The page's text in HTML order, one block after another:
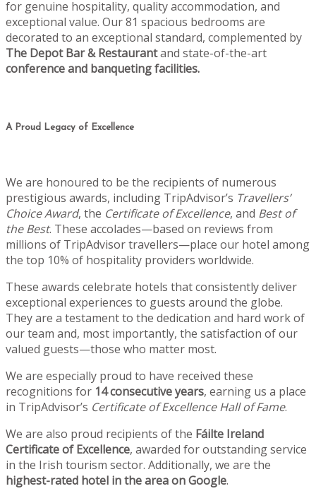
for genuine hospitality, quality accommodation, and
exceptional value. Our 81 spacious bedrooms are
decorated to an exceptional standard, complemented by
The Depot Bar & Restaurantand state-of-the-art
conference and banqueting facilities.
A Proud Legacy of Excellence
We are honoured to be the recipients of numerous
prestigious awards, including TripAdvisor’s Travellers’
Choice Award, the Certificate of Excellence, and Best of
the Best. These accolades—based on reviews from
millions of TripAdvisor travellers—place our hotel among
the top 10% of hospitality providers worldwide.
These awards celebrate hotels that consistently deliver
exceptional experiences to guests around the globe.
They are a testament to the dedication and hard work of
our team and, most importantly, the satisfaction of our
valued guests—those who matter most.
We are especially proud to have received these
recognitions for 14 consecutive years, earning us a place
in TripAdvisor’s Certificate of Excellence Hall of Fame.
We are also proud recipients of the Fáilte Ireland
Certificate of Excellence, awarded for outstanding service
in the Irish tourism sector. Additionally, we are the
highest-rated hotel in the area on Google.